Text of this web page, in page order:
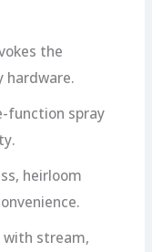
the
function spray
heirloom
with stream,